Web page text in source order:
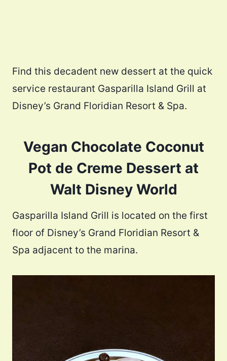
Find this decadent new dessert at the quick
service restaurant Gasparilla Island Grill at
Disney’s Grand Floridian Resort & Spa.
Vegan Chocolate Coconut
Pot de Creme Dessert at
Walt Disney World
Gasparilla Island Grill is located on the first
floor of Disney’s Grand Floridian Resort &
Spa adjacent to the marina.